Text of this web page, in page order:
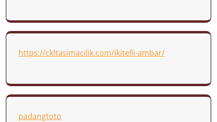
https://ckltasimacilik.com/ikitelli-ambar/
padangtoto